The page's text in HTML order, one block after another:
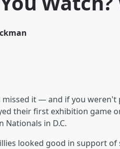
missed it — and if you
their first exhibition game
Nationals in D.C.
looked good in support